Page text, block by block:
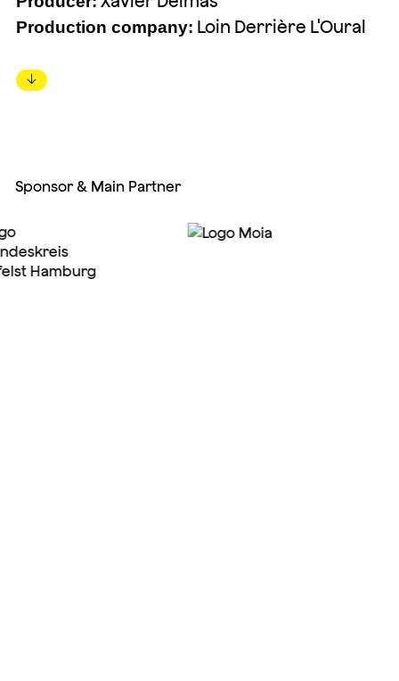
Production company: Loin Derrière L'Oural
↓
Sponsor & Main Partner